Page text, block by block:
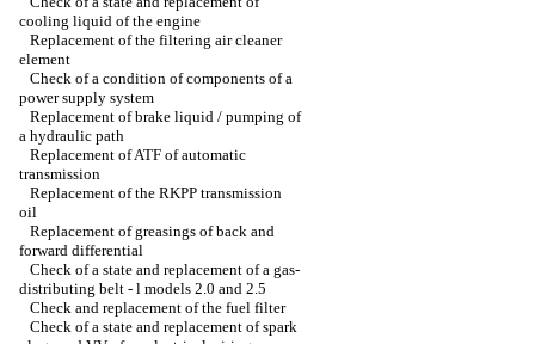
cooling liquid of the engine
Replacement of the filtering air cleaner
element
Check of a condition of components of a
power supply system
Replacement of brake liquid / pumping of
a hydraulic path
Replacement of ATF of automatic
transmission
Replacement of the RKPP transmission
oil
Replacement of greasings of back and
forward differential
Check of a state and replacement of a gas-
distributing belt - l models 2.0 and 2.5
Check and replacement of the fuel filter
Check of a state and replacement of spark